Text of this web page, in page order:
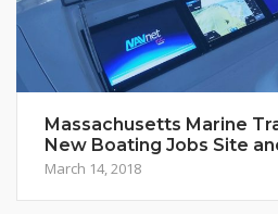
Massachusetts Marine
New Boating Jobs Site
March 14, 2018